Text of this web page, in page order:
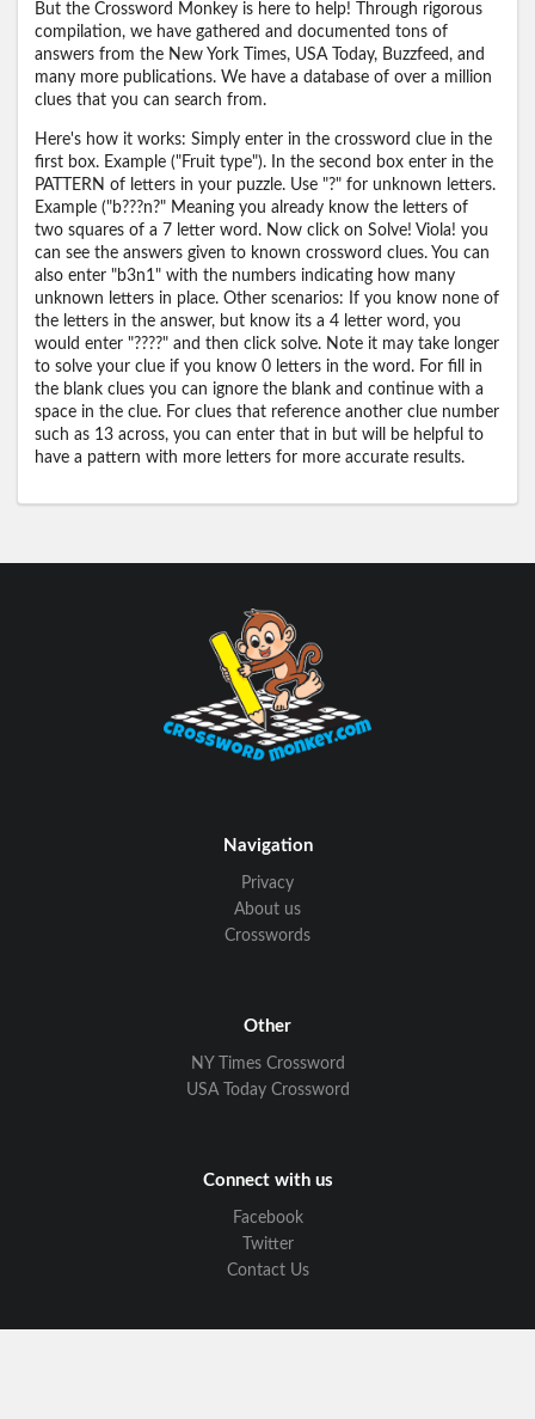
But the Crossword Monkey is here to help! Through rigorous
compilation, we have gathered and documented tons of
answers from the New York Times, USA Today, Buzzfeed, and
many more publications. We have a database of over a million
clues that you can search from.
Here's how it works: Simply enter in the crossword clue in the
first box. Example ("Fruit type"). In the second box enter in the
PATTERN of letters in your puzzle. Use "?" for unknown letters.
Example ("b???n?" Meaning you already know the letters of
two squares of a 7 letter word. Now click on Solve! Viola! you
can see the answers given to known crossword clues. You can
also enter "b3n1" with the numbers indicating how many
unknown letters in place. Other scenarios: If you know none of
the letters in the answer, but know its a 4 letter word, you
would enter "????" and then click solve. Note it may take longer
to solve your clue if you know 0 letters in the word. For fill in
the blank clues you can ignore the blank and continue with a
space in the clue. For clues that reference another clue number
such as 13 across, you can enter that in but will be helpful to
have a pattern with more letters for more accurate results.
Navigation
Privacy
About us
Crosswords
Other
NY Times Crossword
USA Today Crossword
Connect with us
Facebook
Twitter
Contact Us